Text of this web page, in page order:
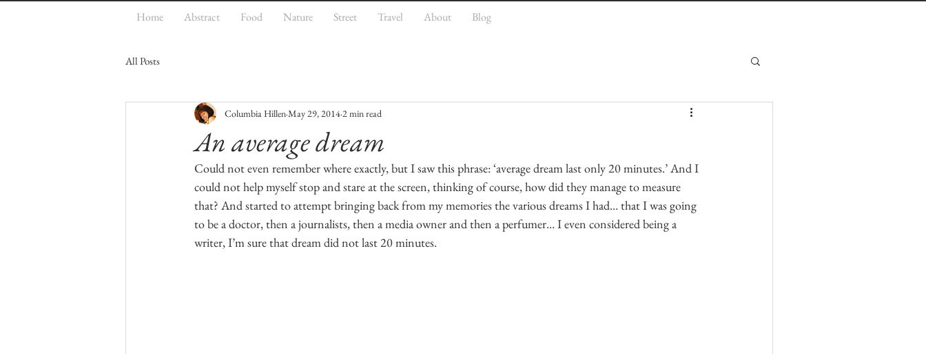
Home Abstract Food Nature Street Travel About Blog
All Posts
An average dream
Columbia Hillen May 29, 2014 2 min read
Could not even remember where exactly, but I saw this phrase: ‘average dream last only 20 minutes.’ And I
could not help myself stop and stare at the screen, thinking of course, how did they manage to measure
that? And started to attempt bringing back from my memories the various dreams I had… that I was going
to be a doctor, then a journalists, then a media owner and then a perfumer… I even considered being a
writer, I’m sure that dream did not last 20 minutes.